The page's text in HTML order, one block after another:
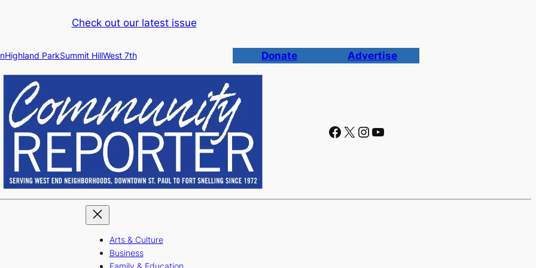
Check out our latest issue
Highland ParkSummit HillWest 7th Donate Advertise
Facebook X Instagram YouTube
Arts & Culture
Business
Family & Education